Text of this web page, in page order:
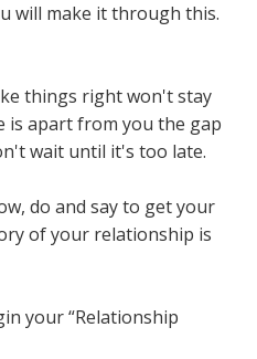
will make it through this.
things right won't stay
is apart from you the gap
wait until it's too late.
do and say to get your
of your relationship is
your “Relationship